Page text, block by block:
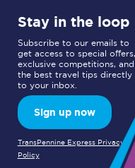
Stay in the loop
Subscribe to our emails to
get access to special offers,
exclusive competitions, and
the best travel tips directly
to your inbox.
Sign up now
TransPennine Express Privacy
Policy